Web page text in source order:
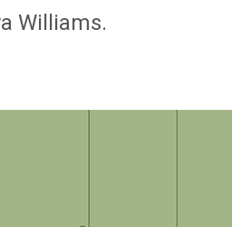
Williams.